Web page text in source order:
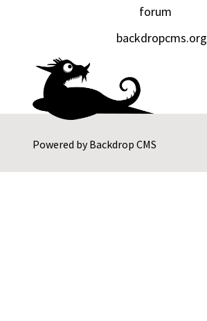
Powered byBackdrop CMS
forum
backdropcms.org